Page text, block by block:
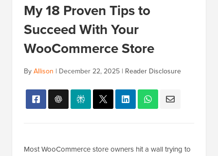
My 18 Proven Tips to
Succeed With Your
WooCommerce Store
ByAllison | December 22, 2025 | Reader Disclosure
Most WooCommerce store owners hit a wall trying to